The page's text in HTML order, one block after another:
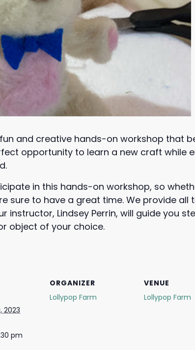
and creative hands-on workshop that
opportunity to learn a new craft
in this hands-on workshop, so
sure to have a great time. We provide all
instructor, Lindsey Perrin, will guide you
object of your choice.
2023
pm
ORGANIZER
Lollypop Farm
VENUE
Lollypop Farm